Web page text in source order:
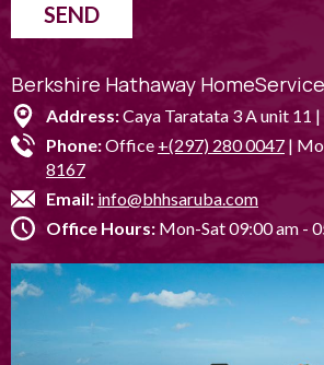
SEND
Berkshire Hathaway
Address:Caya Taratata 3 A unit 11
Phone:Office +(297) 280 0047 |
8167
Email: info@bhhsaruba.com
Office Hours: Mon-Sat 09:00 am -